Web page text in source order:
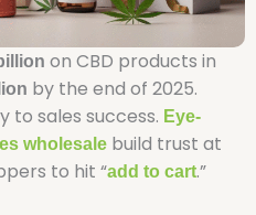
on CBD products in
by the end of 2025.
to sales success. Eye-
wholesale build trust at
to hit “add to cart.”